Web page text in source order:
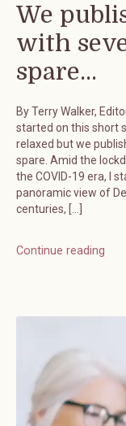
We
with
spare...
By Terry Walker,
started on this short
relaxed but we
spare. Amid the
the COVID-19 era, I
panoramic view of
centuries, […]
Continue reading